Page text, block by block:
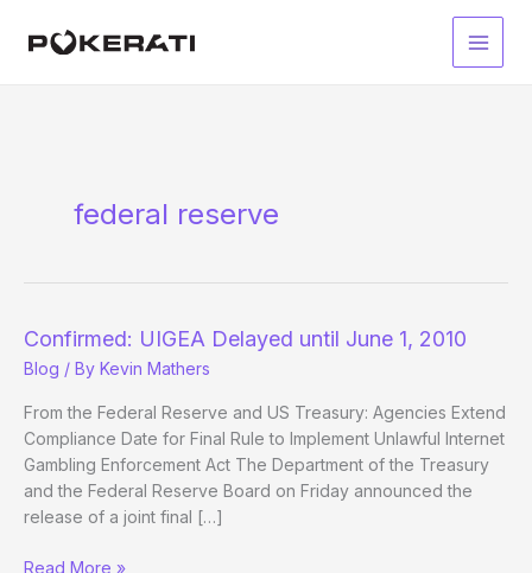
Main
federal reserve
Confirmed: UIGEA Delayed until June 1, 2010
Blog / By Kevin Mathers
From the Federal Reserve and US Treasury: Agencies Extend
Compliance Date for Final Rule to Implement Unlawful Internet
Gambling Enforcement Act The Department of the Treasury
and the Federal Reserve Board on Friday announced the
release of a joint final […]
Confirmed:
Read More »